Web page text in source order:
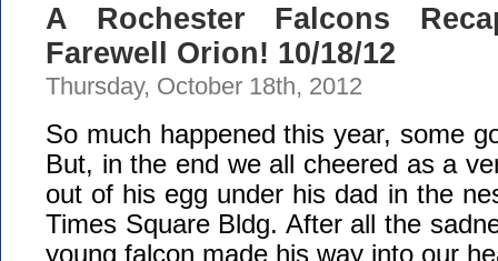
A Rochester Falcons
Farewell Orion! 10/18/12
Thursday, October 18th, 2012
So much happened this year, some
But, in the end we all cheered as a
out of his egg under his dad in the
Times Square Bldg. After all the
young falcon made his way into our